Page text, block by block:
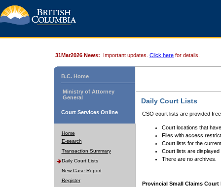
31Mar2026 News: Important updates. Click here for details.
B.C. Home
Ministry of Attorney
General
Court Services Online
Home
E-search
Transaction Summary
Daily Court Lists
New Case Report
Register
Daily Court Lists
CSO court lists are provided
Court locations that
Files with access
Court lists for the
Court lists are displayed
There are no archives.
Provincial Small Claims Court